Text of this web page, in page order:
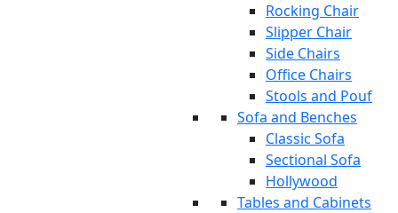
Rocking Chair
Slipper Chair
Side Chairs
Office Chairs
Stools and Pouf
Sofa and Benches
Classic Sofa
Sectional Sofa
Hollywood
Tables and Cabinets